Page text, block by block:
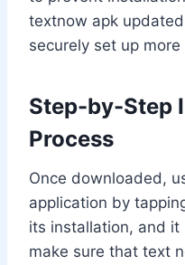
textnow apk
securely set up
Step-by-Step
Process
Once downloaded,
application by
its installation, and it
make sure that text